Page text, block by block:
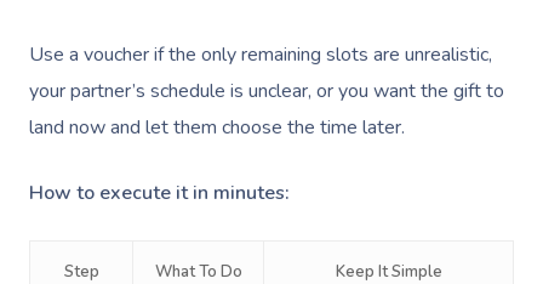
Use a voucher if the only remaining slots are unrealistic,
your partner’s schedule is unclear, or you want the gift to
land now and let them choose the time later.
How to execute it in minutes:
Step What To Do Keep It Simple
Postnatal Massage
Waxing
Assisted Stretching
Sporting Pre & Post
Chair Massage
Participants
Aged-Care Plan
Facilities
Massage Melbourne
Massage Brisbane
Massage Canberra
Provider Sign
Help